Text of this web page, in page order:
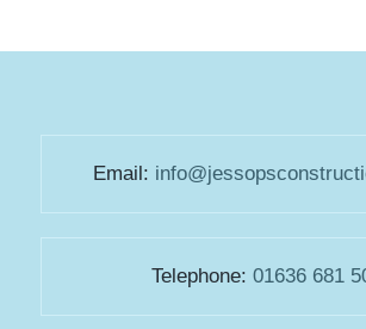
Email:
Telephone: 01636 681